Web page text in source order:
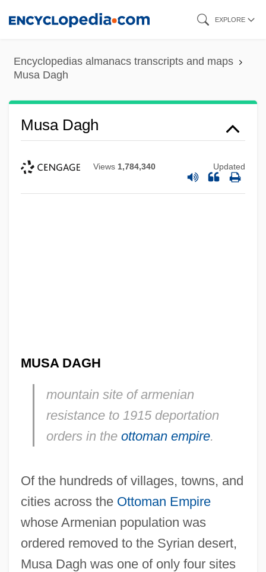
content
EXPLORE
Encyclopedias almanacs transcripts and maps
Musa Dagh
Musa Dagh
Views 1,784,340 Updated
MUSA DAGH
mountain site of armenian
resistance to 1915 deportation
orders in the ottoman empire.
Of the hundreds of villages, towns, and
cities across the Ottoman Empire
whose Armenian population was
ordered removed to the Syrian desert,
Musa Dagh was one of only four sites